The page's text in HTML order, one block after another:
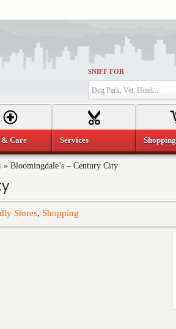
SNIFF FOR
Dog Park, Vet, Hotel...
» Bloomingdale’s – Century City
Stores, Shopping
Care Services Shopping